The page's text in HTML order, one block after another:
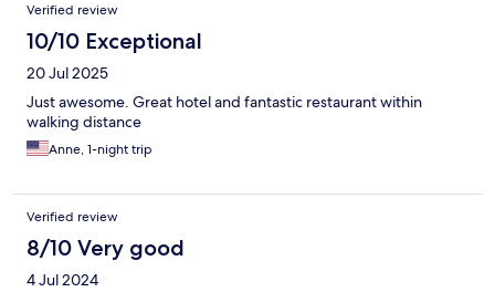
Verified review
10/10 Exceptional
20 Jul 2025
Just awesome. Great hotel and fantastic restaurant within
walking distance
Anne, 1-night trip
Verified review
8/10 Very good
4 Jul 2024